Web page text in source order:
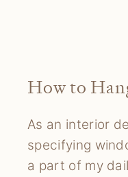
How to
As an interior
specifying
a part of my